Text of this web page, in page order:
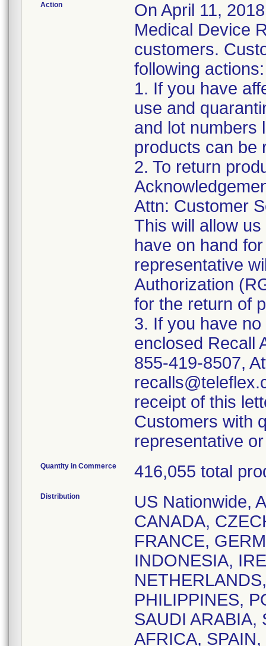
Action
On April 11,
Medical Device
customers.
following actions:
1. If you have
use and
and lot numbers
products can be
2. To return
Attn: Customer
This will allow
have on hand
representative
Authorization
for the return of
3. If you have
enclosed Recall
855-419-8507,
receipt of this
Customers with
representative
Quantity in Commerce 416,055 total
Distribution
US Nationwide,
CANADA,
FRANCE,
INDONESIA,
PHILIPPINES,
SAUDI ARABIA,
AFRICA,